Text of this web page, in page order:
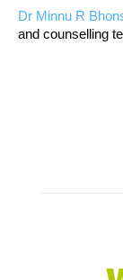
Dr Minnu R
and counselling